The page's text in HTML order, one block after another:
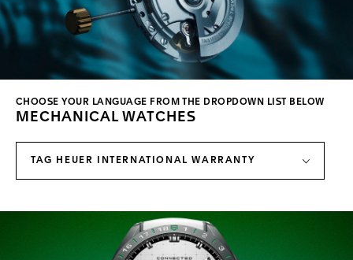
CHOOSE YOUR LANGUAGE FROM THE DROPDOWN LIST BELOW
MECHANICAL WATCHES
TAG HEUER INTERNATIONAL WARRANTY